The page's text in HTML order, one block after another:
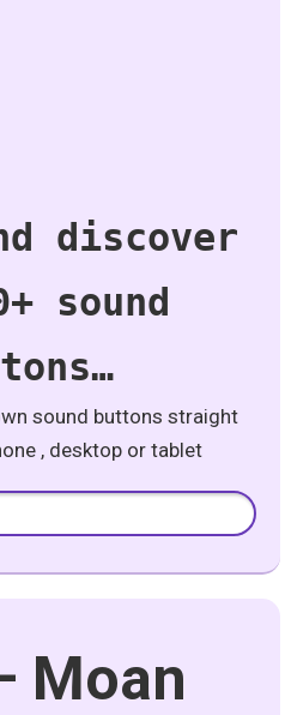
discover
sound
sound buttons straight
, desktop or tablet
Moan